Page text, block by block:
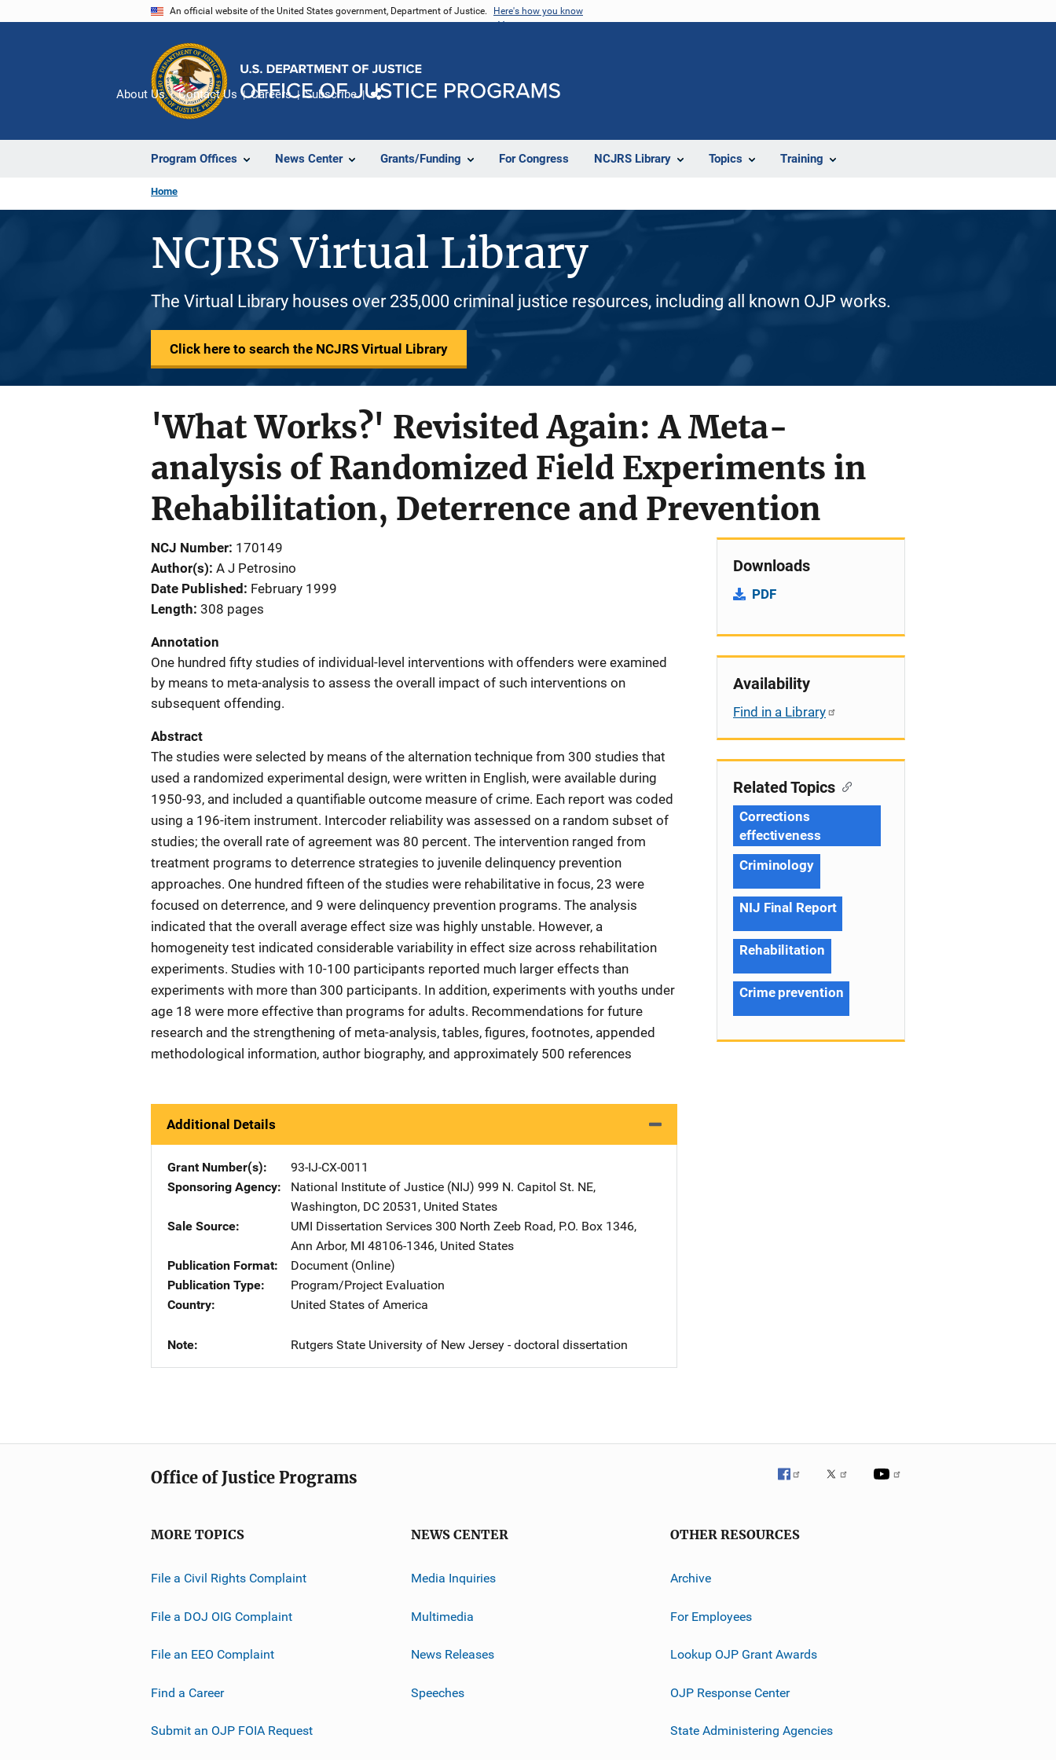
An official website of the United States government, Department of Justice. Here's how you know
Program Offices News Center Grants/Funding For Congress NCJRS Library Topics Training
About Us Contact Us Careers Subscribe
Home
NCJRS Virtual Library
The Virtual Library houses over 235,000 criminal justice resources, including all known OJP works.
Click here to search the NCJRS Virtual Library
'What Works?' Revisited Again: A Meta-
analysis of Randomized Field Experiments in
Rehabilitation, Deterrence and Prevention
NCJ Number 170149
Author(s) A J Petrosino
Date Published
February 1999
Length 308 pages
Annotation
One hundred fifty studies of individual-level interventions with offenders were examined
by means to meta-analysis to assess the overall impact of such interventions on
subsequent offending.
Abstract
The studies were selected by means of the alternation technique from 300 studies that
used a randomized experimental design, were written in English, were available during
1950-93, and included a quantifiable outcome measure of crime. Each report was coded
using a 196-item instrument. Intercoder reliability was assessed on a random subset of
studies; the overall rate of agreement was 80 percent. The intervention ranged from
treatment programs to deterrence strategies to juvenile delinquency prevention
approaches. One hundred fifteen of the studies were rehabilitative in focus, 23 were
focused on deterrence, and 9 were delinquency prevention programs. The analysis
indicated that the overall average effect size was highly unstable. However, a
homogeneity test indicated considerable variability in effect size across rehabilitation
experiments. Studies with 10-100 participants reported much larger effects than
experiments with more than 300 participants. In addition, experiments with youths under
age 18 were more effective than programs for adults. Recommendations for future
research and the strengthening of meta-analysis, tables, figures, footnotes, appended
methodological information, author biography, and approximately 500 references
Additional Details
Grant Number(s)
93-IJ-CX-0011
Sponsoring Agency
National Institute of Justice (NIJ) Address
999 N. Capitol St. NE,
Washington, DC 20531 , United States
Sale Source
UMI Dissertation Services Address
300 North Zeeb Road, P.O. Box 1346,
Ann Arbor, MI 48106-1346, United States
Publication Format
Document (Online)
Publication Type
Program/Project Evaluation
Country
United States of America
Note Rutgers State University of New Jersey - doctoral dissertation
Downloads
PDF
Availability
Find in a Library
Related Topics
Corrections
effectiveness
Criminology
NIJ Final Report
Rehabilitation
Crime prevention
Office of Justice Programs
MORE TOPICS
File a Civil Rights Complaint
File a DOJ OIG Complaint
File an EEO Complaint
Find a Career
Submit an OJP FOIA Request
NEWS CENTER
Media Inquiries
Multimedia
News Releases
Speeches
OTHER RESOURCES
Archive
For Employees
Lookup OJP Grant Awards
OJP Response Center
State Administering Agencies